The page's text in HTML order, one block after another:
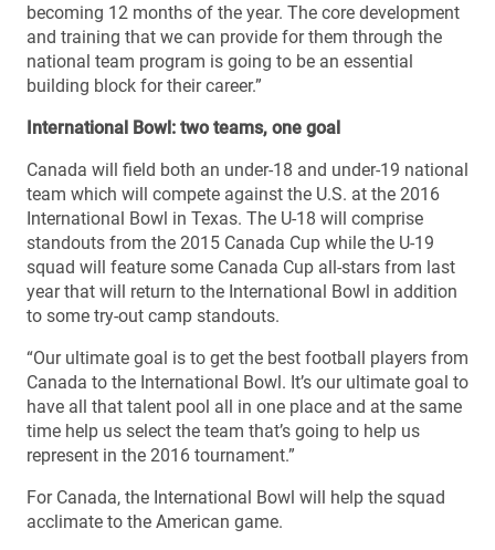
becoming 12 months of the year. The core development
and training that we can provide for them through the
national team program is going to be an essential
building block for their career.”
International Bowl: two teams, one goal
Canada will field both an under-18 and under-19 national
team which will compete against the U.S. at the 2016
International Bowl in Texas. The U-18 will comprise
standouts from the 2015 Canada Cup while the U-19
squad will feature some Canada Cup all-stars from last
year that will return to the International Bowl in addition
to some try-out camp standouts.
“Our ultimate goal is to get the best football players from
Canada to the International Bowl. It’s our ultimate goal to
have all that talent pool all in one place and at the same
time help us select the team that’s going to help us
represent in the 2016 tournament.”
For Canada, the International Bowl will help the squad
acclimate to the American game.